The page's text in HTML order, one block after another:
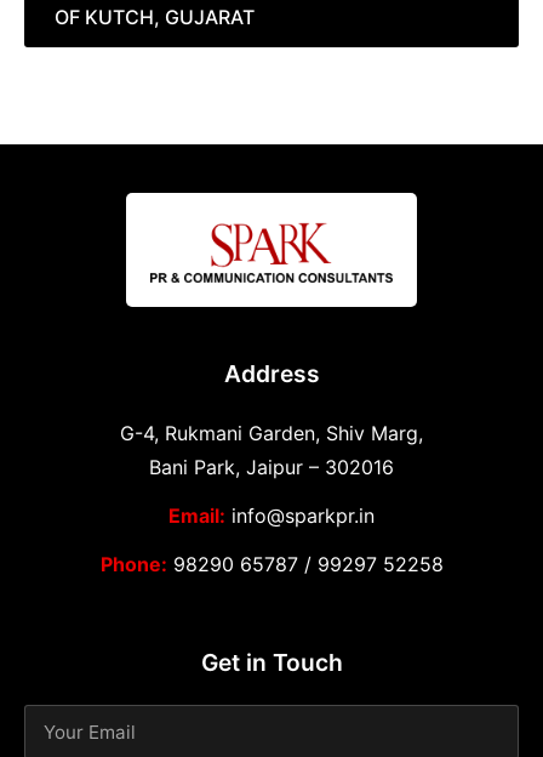
OF KUTCH, GUJARAT
Address
G-4, Rukmani Garden, Shiv Marg,
Bani Park, Jaipur – 302016
Email: info@sparkpr.in
Phone: 98290 65787/ 99297 52258
Get in Touch